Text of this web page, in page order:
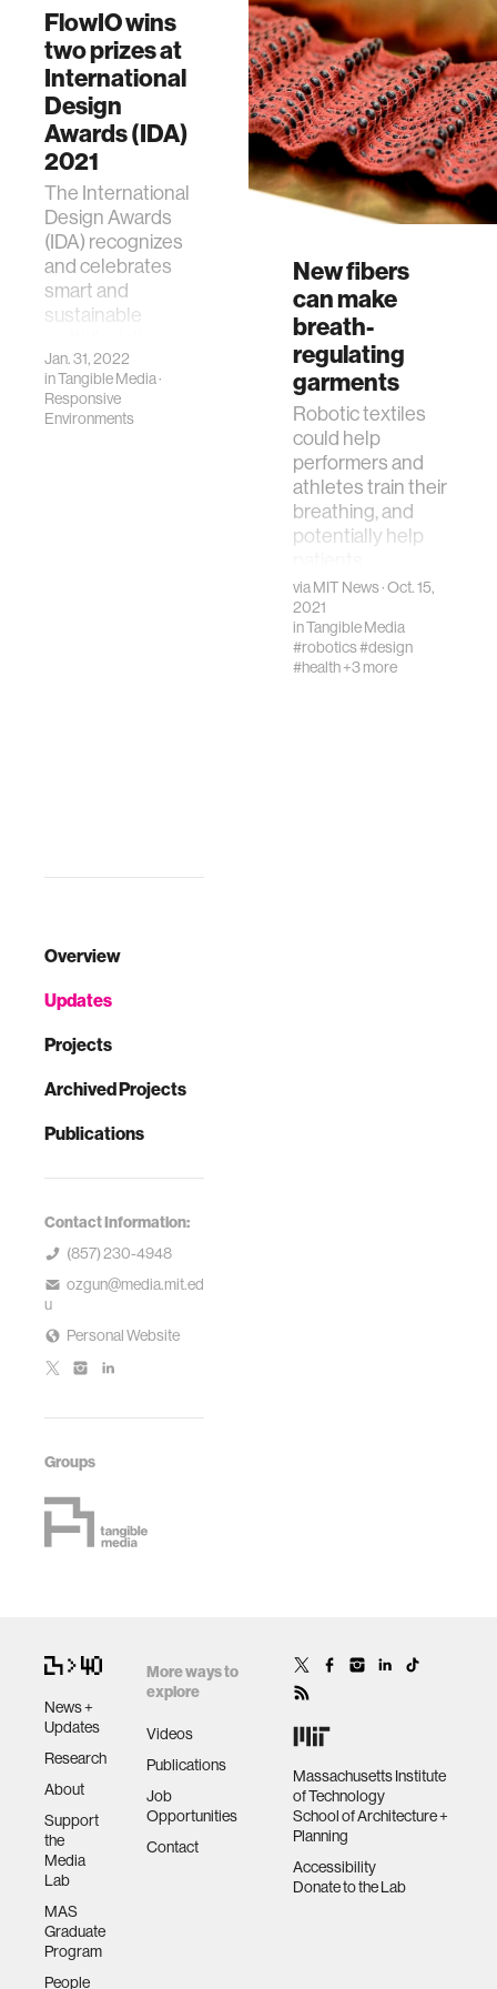
Overview
Updates
Projects
Archived Projects
Publications
Contact Information:
(857) 230-4948
ozgun@media.mit.ed
u
Personal Website
Groups
FlowIO wins
two prizes at
International
Design
Awards (IDA)
2021
The International
Design Awards
(IDA) recognizes
and celebrates
smart and
sustainable
design worldwide.
Jan. 31, 2022
inTangible Media·
Responsive
Environments
group, about her
work on the
OmniFiber project.
New fibers
can make
breath-
regulating
garments
Robotic textiles
could help
performers and
athletes train their
breathing, and
potentially help
recovering from
postsurgery
changes
viaMIT News· Oct. 15,
2021
inTangible Media
#robotics#design
#health+3 more
News +
Updates
Research
About
Support
the
Media
Lab
MAS
Graduate
Program
People
More ways to
explore
Videos
Publications
Job
Opportunities
Contact
Massachusetts Institute
of Technology
School of Architecture +
Planning
Accessibility
Donate to the Lab